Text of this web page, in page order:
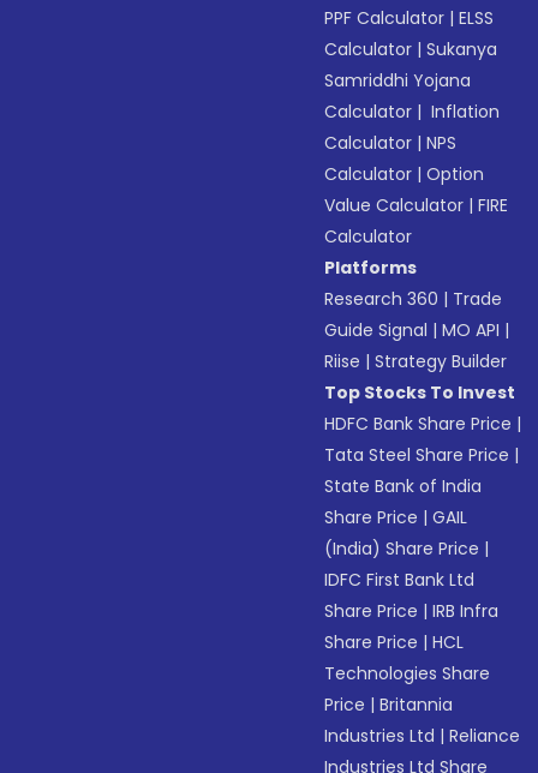
PPF Calculator |ELSS
Calculator |Sukanya
Samriddhi Yojana
Calculator | Inflation
Calculator |NPS
Calculator |Option
Value Calculator |FIRE
Calculator
Platforms
Research 360 | Trade
Guide Signal |MO API |
Riise |Strategy Builder
Top Stocks To Invest
HDFC Bank Share Price |
Tata Steel Share Price |
State Bank of India
Share Price |GAIL
(India) Share Price |
IDFC First Bank Ltd
Share Price |IRB Infra
Share Price |HCL
Technologies Share
Price |Britannia
Industries Ltd |Reliance
Industries Ltd Share